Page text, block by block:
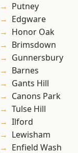
Putney
Edgware
Honor Oak
Brimsdown
Gunnersbury
Barnes
Gants Hill
Canons Park
Tulse Hill
Ilford
Lewisham
Enfield Wash